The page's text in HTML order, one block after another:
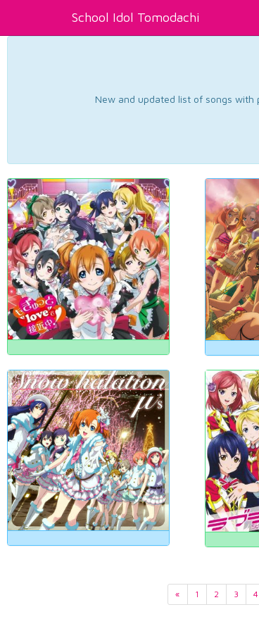
School Idol Tomodachi
New and updated list of songs with
« 1 2 3 4